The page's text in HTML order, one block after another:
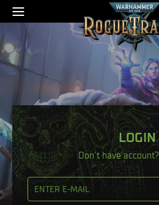
LOGIN
Don’t have account?
ENTER E-MAIL